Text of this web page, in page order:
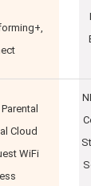
Cloud
WiFi